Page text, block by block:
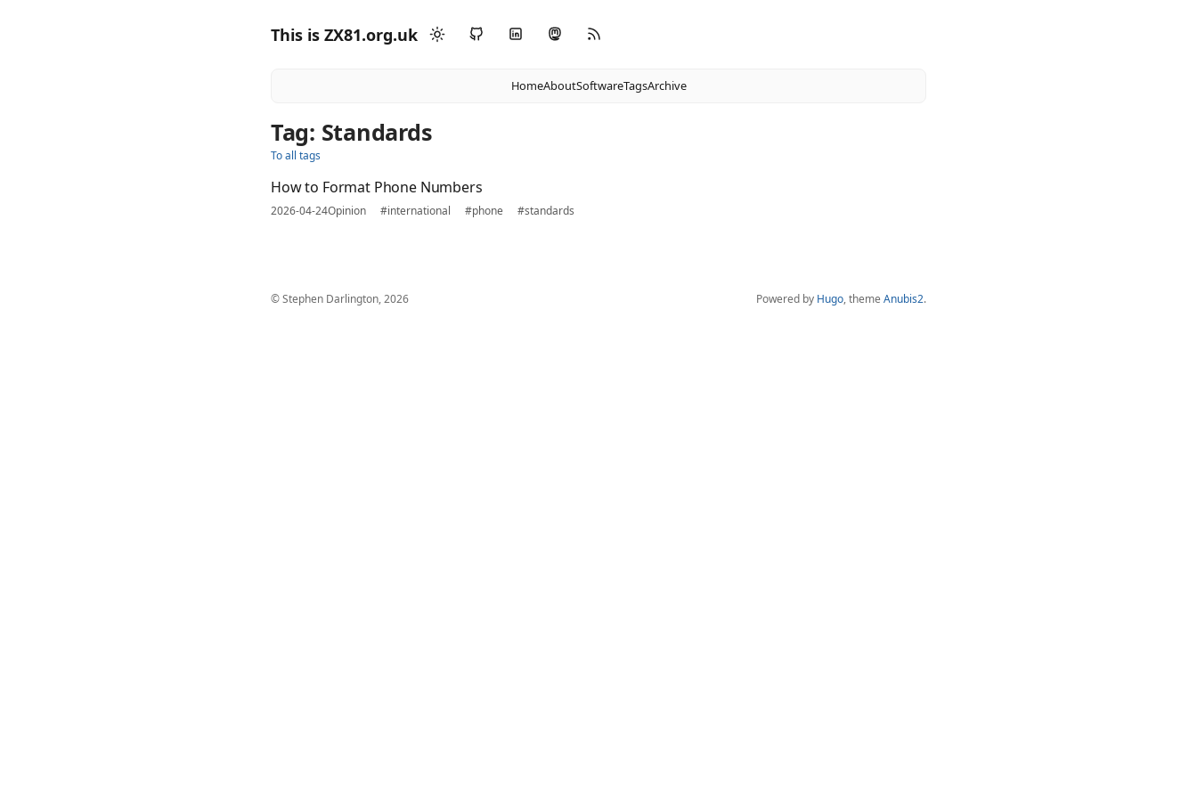
This is ZX81.org.uk
HomeAboutSoftwareTagsArchive
Tag: Standards
To all tags
How to Format Phone Numbers
2026-04-24Opinion #international #phone #standards
© Stephen Darlington, 2026 Powered by Hugo, theme Anubis2.